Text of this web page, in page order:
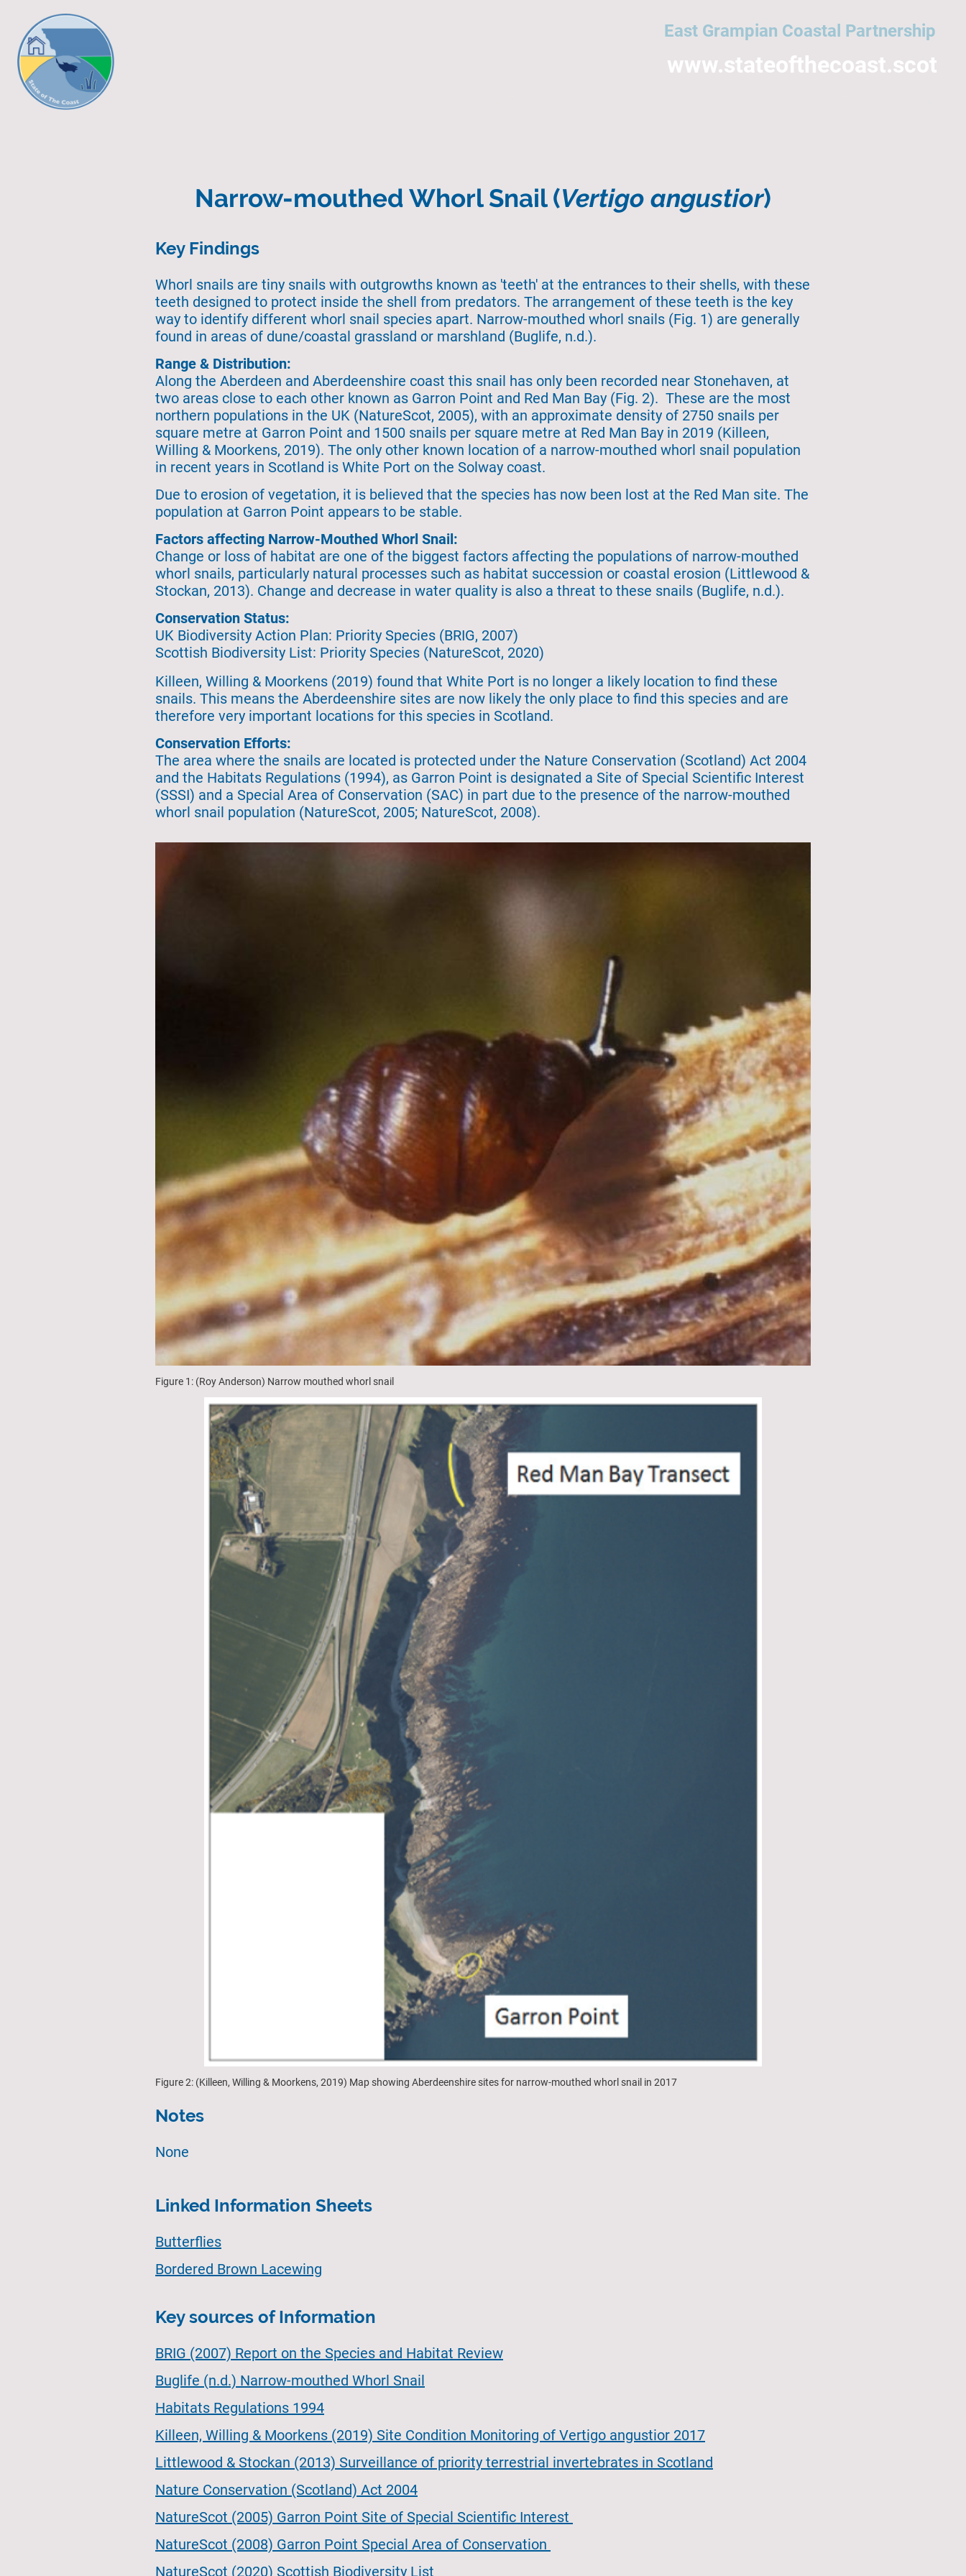
East Grampian Coastal Partnership
www.stateofthecoast.scot
Narrow-mouthed Whorl Snail (Vertigo angustior)
Key Findings
Whorl snails are tiny snails with outgrowths known as 'teeth' at the entrances to their shells, with these
teeth designed to protect inside the shell from predators. The arrangement of these teeth is the key
way to identify different whorl snail species apart. Narrow-mouthed whorl snails (Fig. 1) are generally
found in areas of dune/coastal grassland or marshland (Buglife, n.d.).
Range & Distribution:
Along the Aberdeen and Aberdeenshire coast this snail has only been recorded near Stonehaven, at
two areas close to each other known as Garron Point and Red Man Bay (Fig. 2). These are the most
northern populations in the UK (NatureScot, 2005), with an approximate density of 2750 snails per
square metre at Garron Point and 1500 snails per square metre at Red Man Bay in 2019 (Killeen,
Willing & Moorkens, 2019). The only other known location of a narrow-mouthed whorl snail population
in recent years in Scotland is White Port on the Solway coast.
Due to erosion of vegetation, it is believed that the species has now been lost at the Red Man site. The
population at Garron Point appears to be stable.
Factors affecting Narrow-Mouthed Whorl Snail:
Change or loss of habitat are one of the biggest factors affecting the populations of narrow-mouthed
whorl snails, particularly natural processes such as habitat succession or coastal erosion (Littlewood &
Stockan, 2013). Change and decrease in water quality is also a threat to these snails (Buglife, n.d.).
Conservation Status:
UK Biodiversity Action Plan: Priority Species (BRIG, 2007)
Scottish Biodiversity List: Priority Species (NatureScot, 2020)
Killeen, Willing & Moorkens (2019) found that White Port is no longer a likely location to find these
snails. This means the Aberdeenshire sites are now likely the only place to find this species and are
therefore very important locations for this species in Scotland.
Conservation Efforts:
The area where the snails are located is protected under the Nature Conservation (Scotland) Act 2004
and the Habitats Regulations (1994), as Garron Point is designated a Site of Special Scientific Interest
(SSSI) and a Special Area of Conservation (SAC) in part due to the presence of the narrow-mouthed
whorl snail population (NatureScot, 2005; NatureScot, 2008).
Figure 1: (Roy Anderson) Narrow mouthed whorl snail
Figure 2: (Killeen, Willing & Moorkens, 2019) Map showing Aberdeenshire sites for narrow-mouthed whorl snail in 2017
Notes
None
Linked Information Sheets
Butterflies
Bordered Brown Lacewing
Key sources of Information
BRIG (2007) Report on the Species and Habitat Review
Buglife (n.d.) Narrow-mouthed Whorl Snail
Habitats Regulations 1994
Killeen, Willing & Moorkens (2019) Site Condition Monitoring of Vertigo angustior 2017
Littlewood & Stockan (2013) Surveillance of priority terrestrial invertebrates in Scotland
Nature Conservation (Scotland) Act 2004
NatureScot (2005) Garron Point Site of Special Scientific Interest
NatureScot (2008) Garron Point Special Area of Conservation
NatureScot (2020) Scottish Biodiversity List